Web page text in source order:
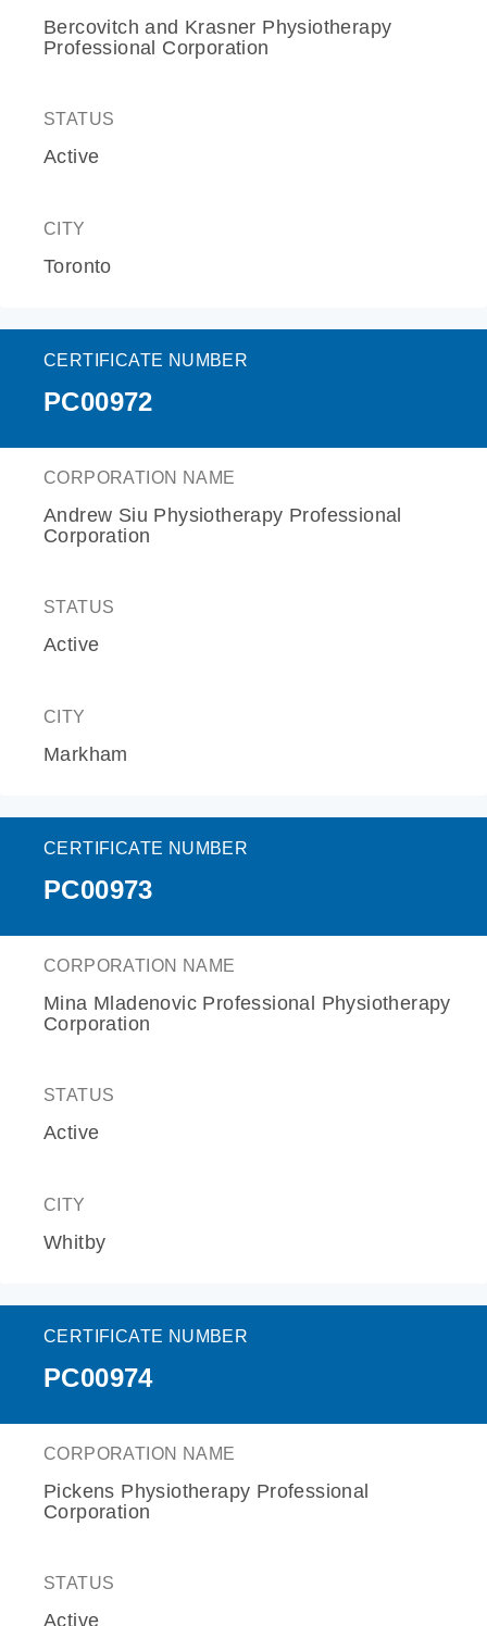
Bercovitch and Krasner Physiotherapy
Professional Corporation
STATUS
Active
CITY
Toronto
CERTIFICATE NUMBER
PC00972
CORPORATION NAME
Andrew Siu Physiotherapy Professional
Corporation
STATUS
Active
CITY
Markham
CERTIFICATE NUMBER
PC00973
CORPORATION NAME
Mina Mladenovic Professional Physiotherapy
Corporation
STATUS
Active
CITY
Whitby
CERTIFICATE NUMBER
PC00974
CORPORATION NAME
Pickens Physiotherapy Professional
Corporation
STATUS
Active